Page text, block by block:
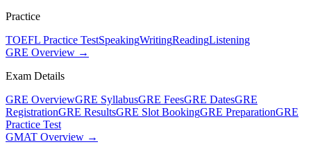
Practice
TOEFL Practice TestSpeakingWritingReadingListening
GRE Overview →
Exam Details
GRE OverviewGRE SyllabusGRE FeesGRE DatesGRE
RegistrationGRE ResultsGRE Slot BookingGRE PreparationGRE
Practice Test
GMAT Overview →